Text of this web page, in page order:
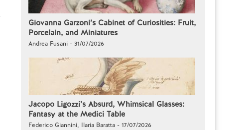
Giovanna Garzoni’s Cabinet of Curiosities: Fruit,
Porcelain, and Miniatures
Andrea Fusani - 31/07/2026
Jacopo Ligozzi’s Absurd, Whimsical Glasses:
Fantasy at the Medici Table
Federico Giannini, Ilaria Baratta - 17/07/2026